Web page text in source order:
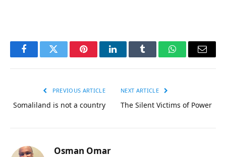
FacebookTwitter PinterestLinkedInTumblr WhatsAppEmail
PREVIOUS ARTICLE
Somaliland is not a country
NEXT ARTICLE
The Silent Victims of Power
Osman Omar